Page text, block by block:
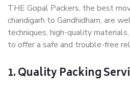
THE Gopal Packers, the best
chandigarh to Gandhidham, are
techniques, high-quality
to offer a safe and trouble-free
1. Quality Packing